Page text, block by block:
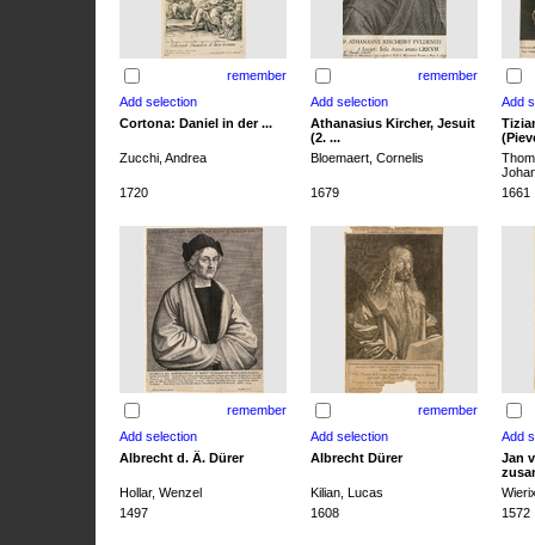
remember remember
Cortona: Daniel in der ...
Athanasius Kircher, Jesuit
(2. ...
Zucchi, Andrea
Bloemaert, Cornelis
1720
1679 1661
remember remember
Albrecht d. Ä. Dürer Albrecht Dürer
Jan
Hollar, Wenzel
Kilian, Lucas
1497
1608 1572